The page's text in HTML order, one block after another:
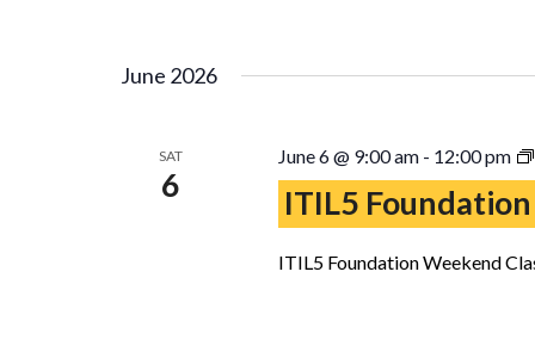
June 2026
SAT
6
June 6 @ 9:00 am- 12:00 pm
ITIL5
ITIL5 Foundation Weekend